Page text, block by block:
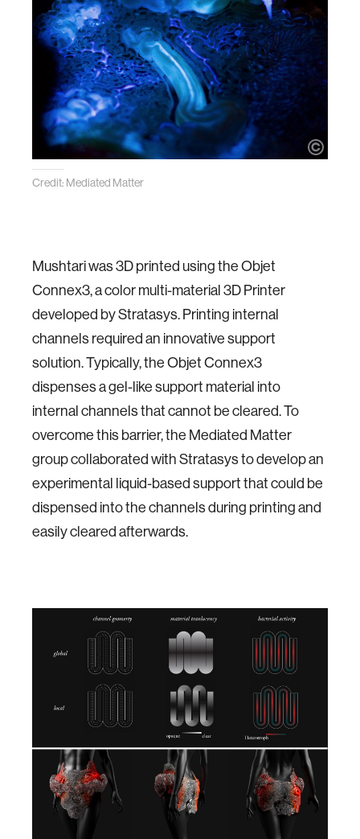
Credit: Mediated Matter
Mushtari was 3D printed using the Objet
Connex3, a color multi-material 3D Printer
developed by Stratasys. Printing internal
channels required an innovative support
solution. Typically, the Objet Connex3
dispenses a gel-like support material into
internal channels that cannot be cleared. To
overcome this barrier, the Mediated Matter
group collaborated with Stratasys to develop an
experimental liquid-based support that could be
dispensed into the channels during printing and
easily cleared afterwards.